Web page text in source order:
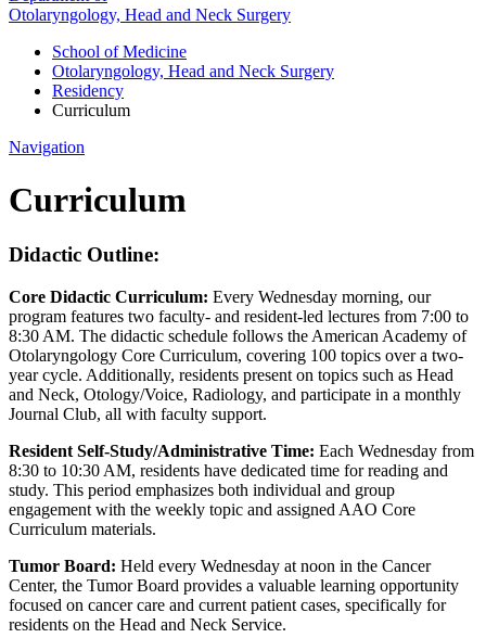
Otolaryngology, Head and Neck Surgery
School of Medicine
Otolaryngology, Head and Neck Surgery
Residency
Curriculum
Navigation
Curriculum
Didactic Outline:
Core Didactic Curriculum: Every Wednesday morning, our
program features two faculty- and resident-led lectures from 7:00 to
8:30 AM. The didactic schedule follows the American Academy of
Otolaryngology Core Curriculum, covering 100 topics over a two-
year cycle. Additionally, residents present on topics such as Head
and Neck, Otology/Voice, Radiology, and participate in a monthly
Journal Club, all with faculty support.
Resident Self-Study/Administrative Time: Each Wednesday from
8:30 to 10:30 AM, residents have dedicated time for reading and
study. This period emphasizes both individual and group
engagement with the weekly topic and assigned AAO Core
Curriculum materials.
Tumor Board: Held every Wednesday at noon in the Cancer
Center, the Tumor Board provides a valuable learning opportunity
focused on cancer care and current patient cases, specifically for
residents on the Head and Neck Service.